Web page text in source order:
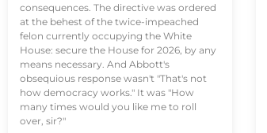
consequences. The directive was ordered
at the behest of the twice-impeached
felon currently occupying the White
House: secure the House for 2026, by any
means necessary. And Abbott's
obsequious response wasn't "That's not
how democracy works." It was "How
many times would you like me to roll
over, sir?"